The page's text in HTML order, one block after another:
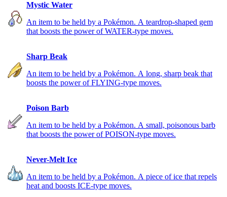
Mystic Water
An item to be held by a Pokémon. A teardrop-shaped gem
that boosts the power of WATER-type moves.
Sharp Beak
An item to be held by a Pokémon. A long, sharp beak that
boosts the power of FLYING-type moves.
Poison Barb
An item to be held by a Pokémon. A small, poisonous barb
that boosts the power of POISON-type moves.
Never-Melt Ice
An item to be held by a Pokémon. A piece of ice that repels
heat and boosts ICE-type moves.